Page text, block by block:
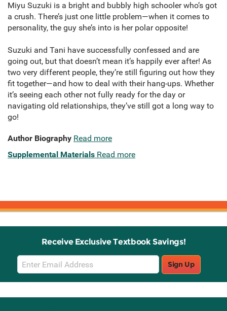
Miyu Suzuki is a bright and bubbly high schooler who’s got
a crush. There’s just one little problem—when it comes to
personality, the guy she’s into is her polar opposite!
Suzuki and Tani have successfully confessed and are
going out, but that doesn’t mean it’s happily ever after! As
two very different people, they’re still figuring out how they
fit together—and how to deal with their hang-ups. Whether
it’s seeing each other not fully ready for the day or
navigating old relationships, they’ve still got a long way to
go!
Author Biography Read more
Supplemental Materials Read more
Receive Exclusive Textbook Savings!
Email
Sign
Up
Sign Up